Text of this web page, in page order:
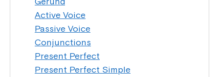
Active Voice
Passive Voice
Conjunctions
Present Perfect
Present Perfect Simple